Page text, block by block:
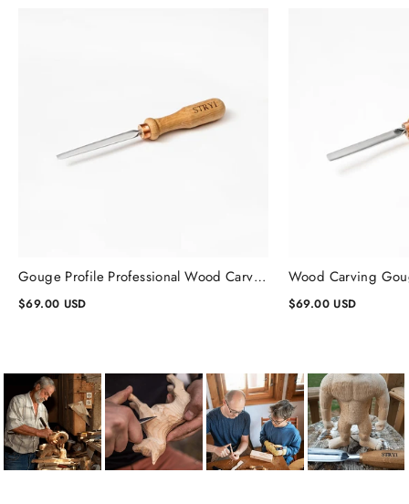
Gouge Profile Professional Wood Carving Chisels #1, Gouge Chisel
$69.00 USD $69.00 USD